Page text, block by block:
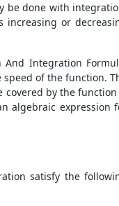
be done with
increasing or
Integration
of the function.
covered by the function
algebraic expression
satisfy the